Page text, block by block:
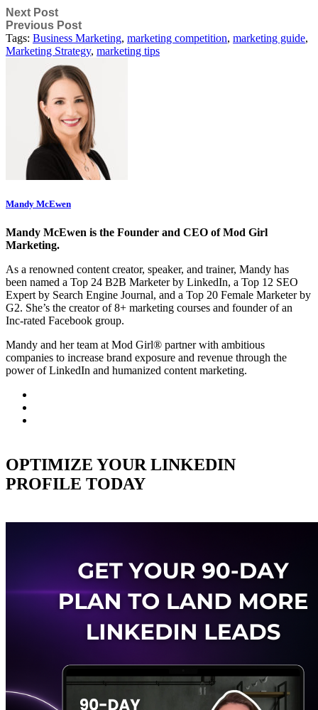
Next Post
Previous Post
Tags: Business Marketing, marketing competition, marketing guide,
Marketing Strategy, marketing tips
Mandy McEwen
Mandy McEwen is the Founder and CEO of Mod Girl
Marketing.
As a renowned content creator, speaker, and trainer, Mandy has
been named a Top 24 B2B Marketer by LinkedIn, a Top 12 SEO
Expert by Search Engine Journal, and a Top 20 Female Marketer by
G2. She’s the creator of 8+ marketing courses and founder of an
Inc-rated Facebook group.
Mandy and her team at Mod Girl® partner with ambitious
companies to increase brand exposure and revenue through the
power of LinkedIn and humanized content marketing.
OPTIMIZE YOUR LINKEDIN
PROFILE TODAY